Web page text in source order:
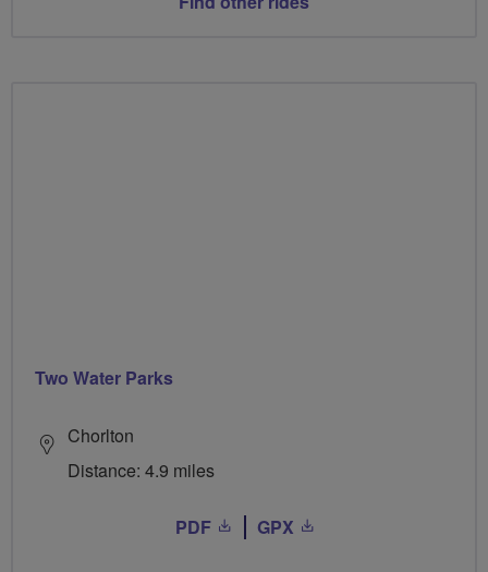
Two Water Parks
Chorlton
Distance: 4.9 miles
PDF GPX